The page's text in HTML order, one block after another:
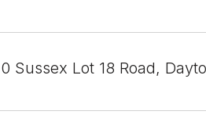
0 Sussex Lot 18 Road,